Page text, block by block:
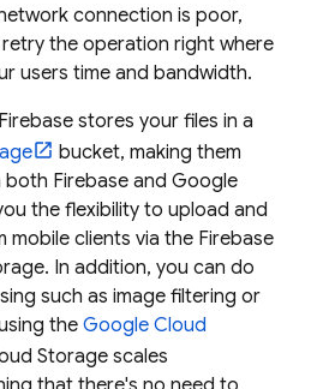
connection is poor,
the operation right where
users time and bandwidth.
stores your files in a
bucket, making them
Firebase and Google
the flexibility to upload and
mobile clients via the Firebase
. In addition, you can do
such as image filtering or
the Google Cloud
Storage scales